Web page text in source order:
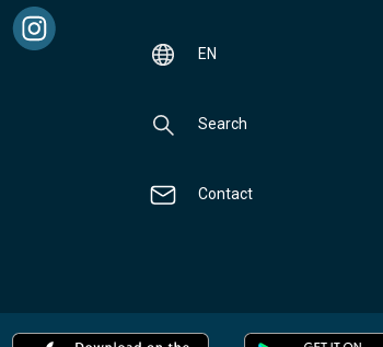
EN
Search
Contact